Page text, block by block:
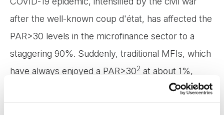
after the well-known coup d'état, has affected the
PAR>30 levels in the microfinance sector to a
staggering 90%. Suddenly, traditional MFIs, which
have always enjoyed a PAR>302at about 1%,
were left with staff and systems not trained to
manage the avalanche of cases needing